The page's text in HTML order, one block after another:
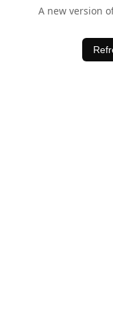
A new version